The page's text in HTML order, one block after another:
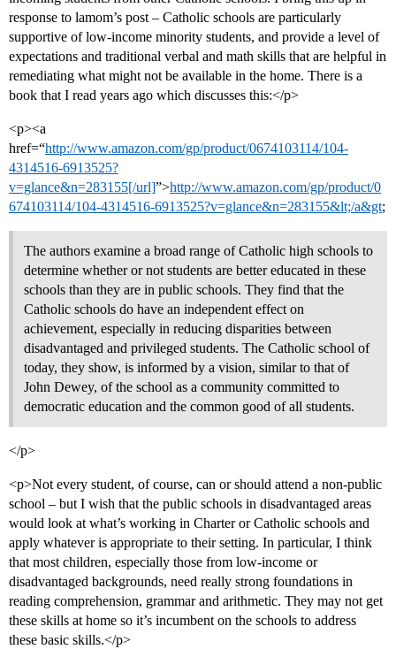
response to lamom’s post – Catholic schools are particularly
supportive of low-income minority students, and provide a level of
expectations and traditional verbal and math skills that are helpful in
remediating what might not be available in the home. There is a
book that I read years ago which discusses this:</p>
<p><a
href=“http://www.amazon.com/gp/product/0674103114/104-
4314516-6913525?
v=glance&n=283155[/url]”>http://www.amazon.com/gp/product/0
674103114/104-4314516-6913525?v=glance&n=283155&lt;/a&gt;
The authors examine a broad range of Catholic high schools to
determine whether or not students are better educated in these
schools than they are in public schools. They find that the
Catholic schools do have an independent effect on
achievement, especially in reducing disparities between
disadvantaged and privileged students. The Catholic school of
today, they show, is informed by a vision, similar to that of
John Dewey, of the school as a community committed to
democratic education and the common good of all students.
</p>
<p>Not every student, of course, can or should attend a non-public
school – but I wish that the public schools in disadvantaged areas
would look at what’s working in Charter or Catholic schools and
apply whatever is appropriate to their setting. In particular, I think
that most children, especially those from low-income or
disadvantaged backgrounds, need really strong foundations in
reading comprehension, grammar and arithmetic. They may not get
these skills at home so it’s incumbent on the schools to address
these basic skills.</p>